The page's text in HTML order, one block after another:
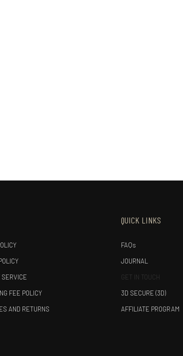
SERVICE
FEE POLICY
AND RETURNS
QUICK LINKS
FAQs
JOURNAL
GET IN TOUCH
3D SECURE (3D)
AFFILIATE PROGRAM